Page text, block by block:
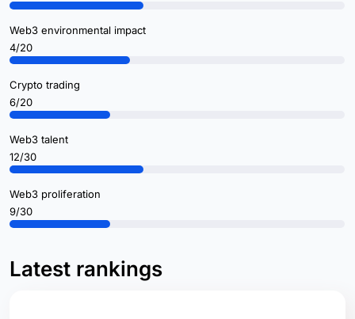
Web3 environmental impact
4/20
Crypto trading
6/20
Web3 talent
12/30
Web3 proliferation
9/30
Latest rankings